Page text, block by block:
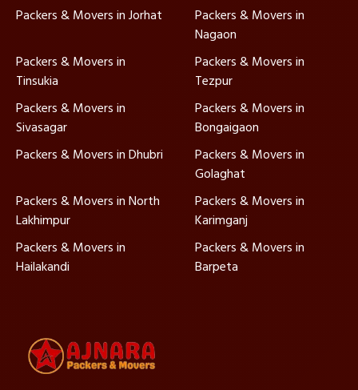
Packers & Movers in Jorhat
Packers & Movers in
Nagaon
Packers & Movers in
Tinsukia
Packers & Movers in
Tezpur
Packers & Movers in
Sivasagar
Packers & Movers in
Bongaigaon
Packers & Movers in Dhubri
Packers & Movers in
Golaghat
Packers & Movers in North
Lakhimpur
Packers & Movers in
Karimganj
Packers & Movers in
Hailakandi
Packers & Movers in
Barpeta